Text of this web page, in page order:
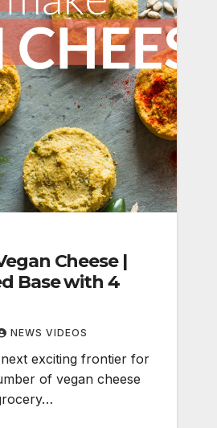
Cheese |
Base with 4
NEWS VIDEOS
exciting frontier for
of vegan cheese